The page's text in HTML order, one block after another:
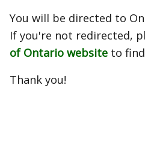
You will be directed to
If you're not redirected,
of Ontario website to
Thank you!